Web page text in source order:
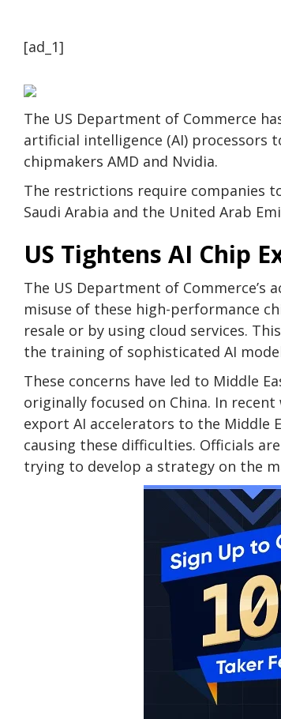
[ad_1]
The US Department of Commerce
artificial intelligence (AI) processors
chipmakers AMD and Nvidia.
The restrictions require companies
Saudi Arabia and the United Arab
US Tightens AI Chip
The US Department of
misuse of these high-performance
resale or by using cloud services.
the training of sophisticated AI
These concerns have led to Middle
originally focused on China. In
export AI accelerators to the Middle
causing these difficulties. Officials
trying to develop a strategy on the